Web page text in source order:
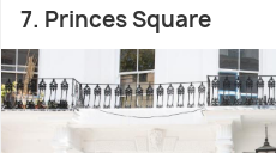
7. Princes Square